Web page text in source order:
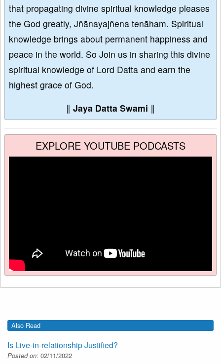
that propagating divine spiritual knowledge pleases
the God greatly, Jñānayajñena tenāham. Spiritual
knowledge brings about permanent happiness and
peace in the world. So Join us in sharing this divine
spiritual knowledge of Lord Datta and earn the
highest grace of God.
∥ Jaya Datta Swami ∥
EXPLORE YOUTUBE PODCASTS
Also Read
Is Live-in-relationship Justified?
Posted on: 02/11/2022